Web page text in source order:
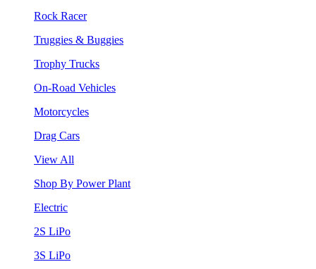
Rock Racer
Truggies & Buggies
Trophy Trucks
On-Road Vehicles
Motorcycles
Drag Cars
View All
Shop By Power Plant
Electric
2S LiPo
3S LiPo